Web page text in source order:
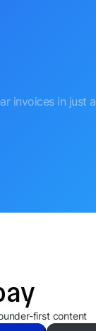
invoices in just a
first content